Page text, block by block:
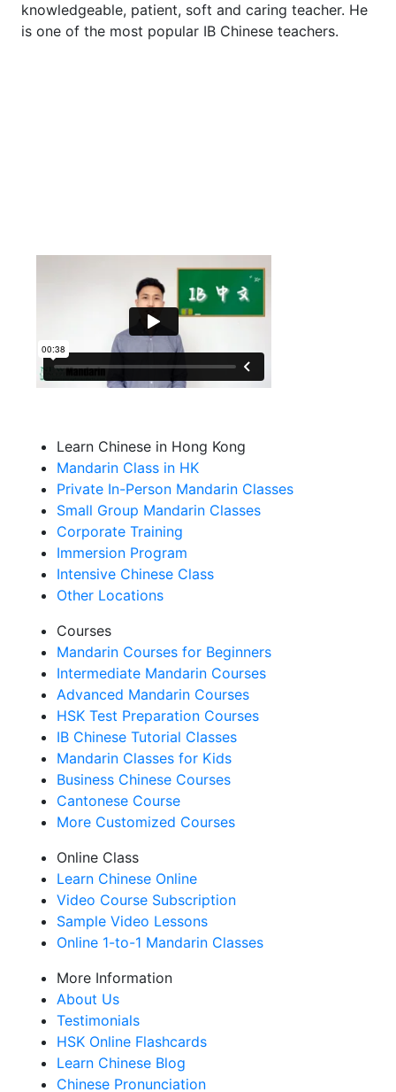
knowledgeable, patient, soft and caring teacher. He
is one of the most popular IB Chinese teachers.
Learn Chinese in Hong Kong
Mandarin Class in HK
Private In-Person Mandarin Classes
Small Group Mandarin Classes
Corporate Training
Immersion Program
Intensive Chinese Class
Other Locations
Courses
Mandarin Courses for Beginners
Intermediate Mandarin Courses
Advanced Mandarin Courses
HSK Test Preparation Courses
IB Chinese Tutorial Classes
Mandarin Classes for Kids
Business Chinese Courses
Cantonese Course
More Customized Courses
Online Class
Learn Chinese Online
Video Course Subscription
Sample Video Lessons
Online 1-to-1 Mandarin Classes
More Information
About Us
Testimonials
HSK Online Flashcards
Learn Chinese Blog
Chinese Pronunciation